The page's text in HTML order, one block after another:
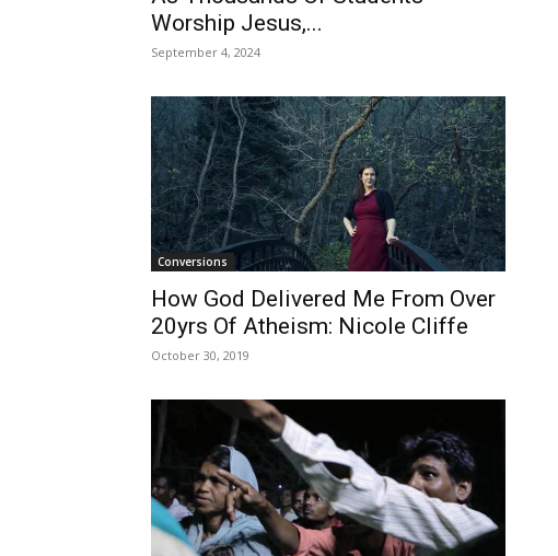
Worship Jesus,...
September 4, 2024
Conversions
How God Delivered Me From Over
20yrs Of Atheism: Nicole Cliffe
October 30, 2019